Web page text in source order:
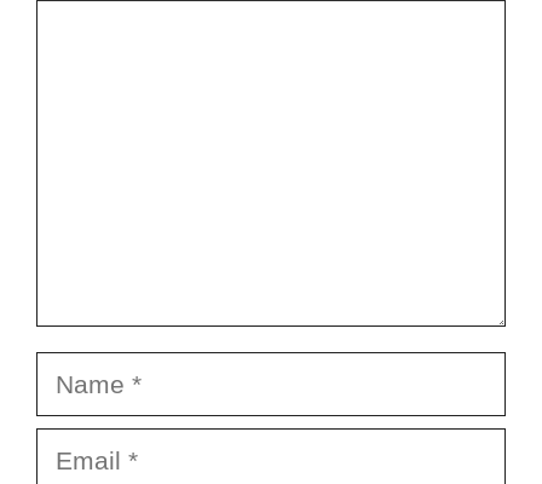
Name
Email